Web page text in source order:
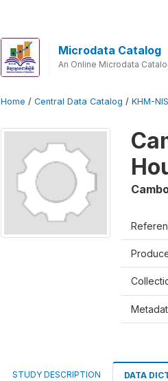
Microdata Catalog
An Online Microdata
Home / Central Data Catalog / KHM-
STUDY DESCRIPTION DATA